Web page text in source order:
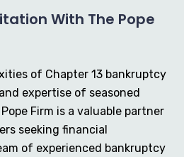
With The Pope
of Chapter 13 bankruptcy
expertise of seasoned
Firm is a valuable partner
seeking financial
of experienced bankruptcy